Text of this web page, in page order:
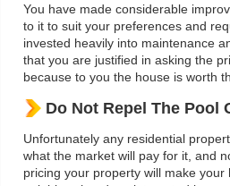
You have made considerable
to it to suit your preferences and
invested heavily into maintenance
that you are justified in asking the
because to you the house is worth
Do Not Repel The Pool
Unfortunately any residential
what the market will pay for it, and
pricing your property will make